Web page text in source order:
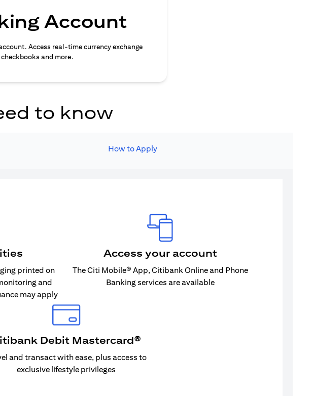
Account
Access real-time currency exchange
and more.
to know
How to Apply
printed on
and
may apply
Access your account
The Citi Mobile® App, Citibank Online and Phone
Banking services are available
Debit Mastercard®
and transact with ease, plus access to
exclusive lifestyle privileges